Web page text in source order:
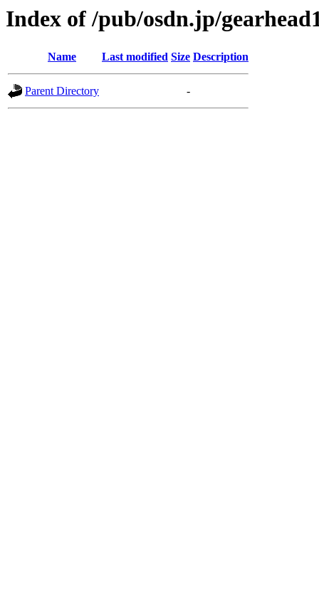
Index of /pub/osdn.jp/
Name Last modified Size Description
Parent Directory -